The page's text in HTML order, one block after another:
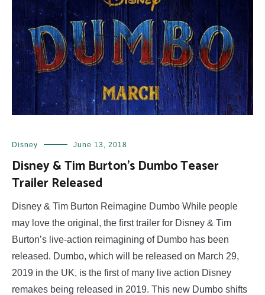
Disney June 13, 2018
Disney & Tim Burton’s Dumbo Teaser
Trailer Released
Disney & Tim Burton Reimagine Dumbo While people
may love the original, the first trailer for Disney & Tim
Burton’s live-action reimagining of Dumbo has been
released. Dumbo, which will be released on March 29,
2019 in the UK, is the first of many live action Disney
remakes being released in 2019. This new Dumbo shifts